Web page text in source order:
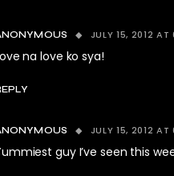
JULY 15, 2012 AT
na love ko sya!
JULY 15, 2012 AT
guy I’ve seen this